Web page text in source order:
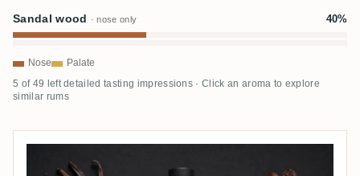
Sandal wood · nose only 40%
Nose Palate
5 of 49 left detailed tasting impressions · Click an aroma to explore
similar rums